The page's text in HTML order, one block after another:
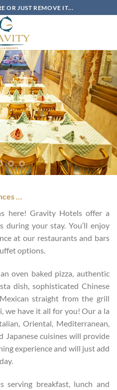
OR JUST REMOVE IT...
…
here! Gravity Hotels offer a
your stay. You’ll enjoy
at our restaurants and bars
options.
oven baked pizza, authentic
dish, sophisticated Chinese
straight from the grill
we have it all for you! Our a la
Oriental, Mediterranean,
Japanese cuisines will provide
experience and will just add
serving breakfast, lunch and